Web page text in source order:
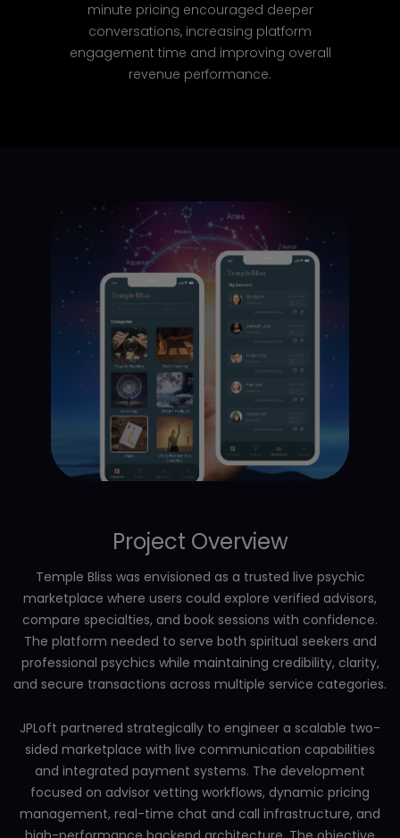
minute pricing encouraged deeper
conversations, increasing platform
engagement time and improving overall
revenue performance.
Project Overview
Temple Bliss was envisioned as a trusted live psychic
marketplace where users could explore verified advisors,
compare specialties, and book sessions with confidence.
The platform needed to serve both spiritual seekers and
professional psychics while maintaining credibility, clarity,
and secure transactions across multiple service categories.
JPLoft partnered strategically to engineer a scalable two-
sided marketplace with live communication capabilities
and integrated payment systems. The development
focused on advisor vetting workflows, dynamic pricing
management, real-time chat and call infrastructure, and